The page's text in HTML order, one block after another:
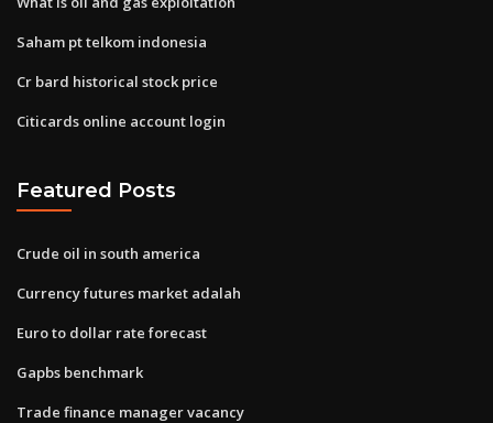
Saham pt telkom indonesia
Cr bard historical stock price
Citicards online account login
Featured Posts
Crude oil in south america
Currency futures market adalah
Euro to dollar rate forecast
Gapbs benchmark
Trade finance manager vacancy